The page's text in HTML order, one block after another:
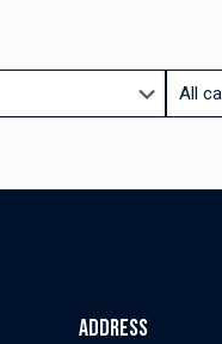
Limit
jobs
this
Address